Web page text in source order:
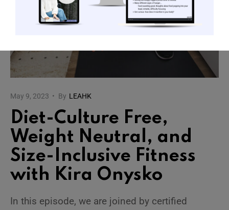
May 9, 2023 • By LEAHK
Diet-Culture Free,
Weight Neutral, and
Size-Inclusive Fitness
with Kira Onysko
In this episode, we are joined by certified